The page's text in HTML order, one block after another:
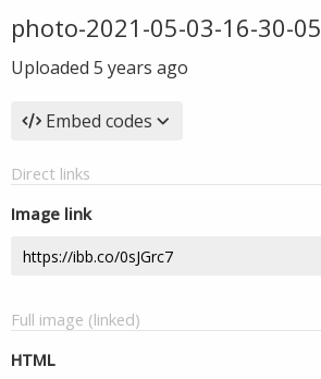
photo-2021-05-03-16-30-05
Uploaded 5 years ago
Embed codes
Direct links
Image link
Full image (linked)
HTML